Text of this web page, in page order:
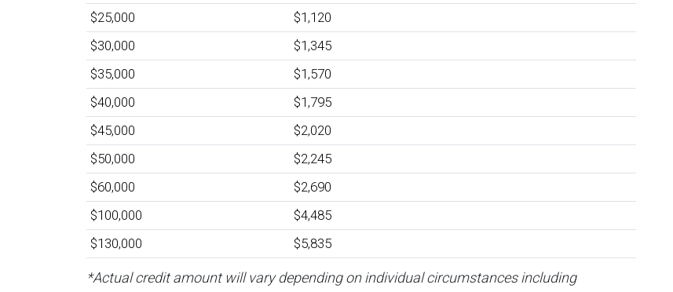
$25,000
$1,120
$30,000
$1,345
$35,000
$1,570
$40,000
$1,795
$45,000
$2,020
$50,000
$2,245
$60,000
$2,690
$100,000
$4,485
$130,000
$5,835
*Actual credit amount will vary depending on individual circumstances including